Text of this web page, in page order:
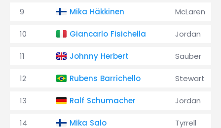
9 Mika Häkkinen McLaren
10 Giancarlo Fisichella Jordan
11 Johnny Herbert Sauber
12 Rubens Barrichello Stewart
13 Ralf Schumacher Jordan
14 Mika Salo Tyrrell